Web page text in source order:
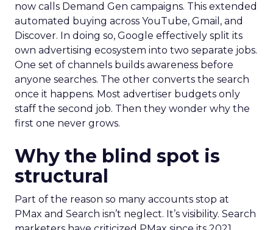
now calls Demand Gen campaigns. This extended
automated buying across YouTube, Gmail, and
Discover. In doing so, Google effectively split its
own advertising ecosystem into two separate jobs.
One set of channels builds awareness before
anyone searches. The other converts the search
once it happens. Most advertiser budgets only
staff the second job. Then they wonder why the
first one never grows.
Why the blind spot is
structural
Part of the reason so many accounts stop at
PMax and Search isn’t neglect. It’s visibility. Search